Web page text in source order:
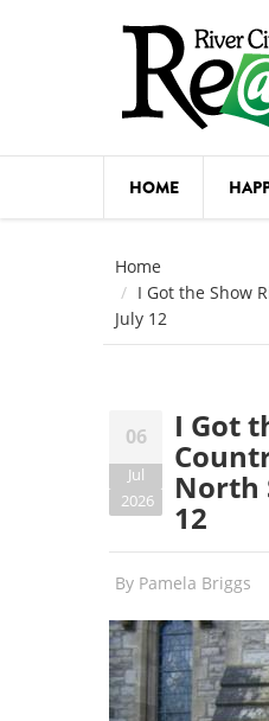
HOME
Home
I Got the Show
July 12
06
Jul
2026
I Got
North
12
By Pamela Briggs